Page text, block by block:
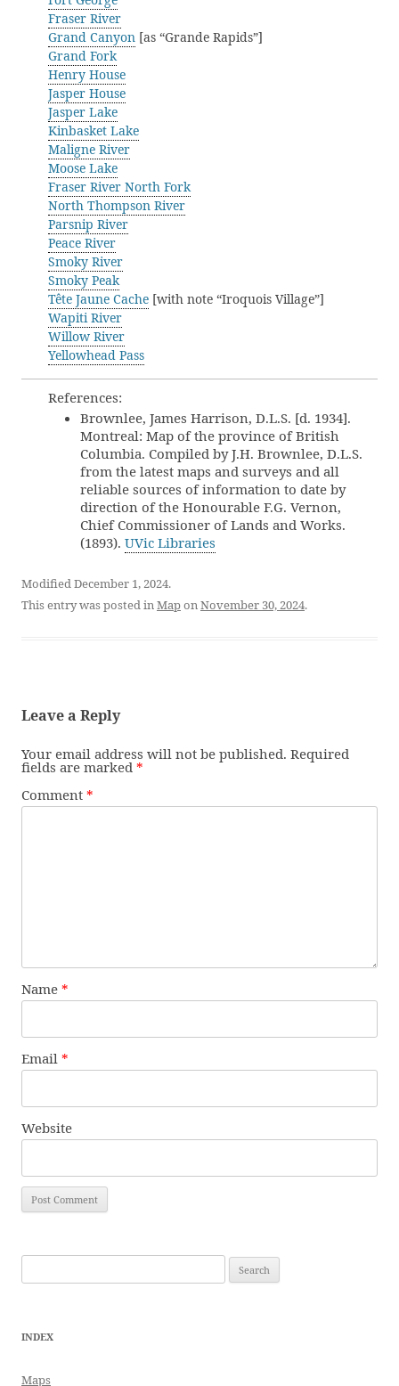
Fraser River
Grand Canyon [as “Grande Rapids”]
Grand Fork
Henry House
Jasper House
Jasper Lake
Kinbasket Lake
Maligne River
Moose Lake
Fraser River North Fork
North Thompson River
Parsnip River
Peace River
Smoky River
Smoky Peak
Tête Jaune Cache [with note “Iroquois Village”]
Wapiti River
Willow River
Yellowhead Pass
References:
Brownlee, James Harrison, D.L.S. [d. 1934].
Montreal: Map of the province of British
Columbia. Compiled by J.H. Brownlee, D.L.S.
from the latest maps and surveys and all
reliable sources of information to date by
direction of the Honourable F.G. Vernon,
Chief Commissioner of Lands and Works.
(1893). UVic Libraries
Modified December 1, 2024.
This entry was posted inMaponNovember 30, 2024.
Leave a Reply
Your email address will not be published. Required
fields are marked *
Comment *
Name *
Email *
Website
for:
INDEX
Maps